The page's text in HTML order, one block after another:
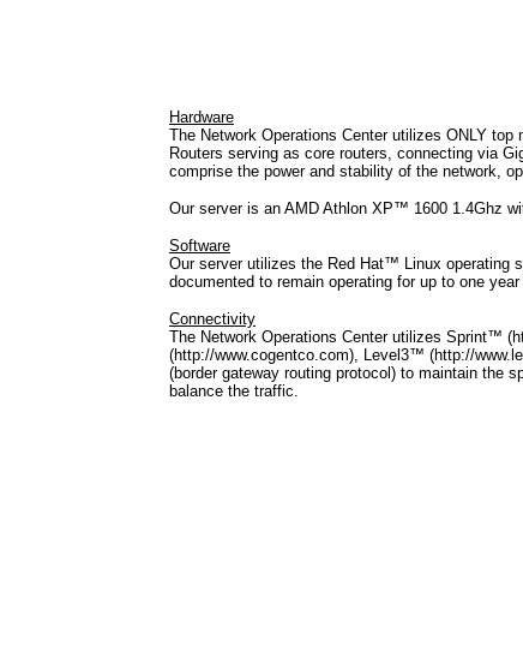
Hardware
The Network Operations Center utilizes ONLY
Routers serving as core routers, connecting via
comprise the power and stability of the network,
Our server is an AMD Athlon XP™ 1600 1.4Ghz
Software
Our server utilizes the Red Hat™ Linux operating
documented to remain operating for up to one
Connectivity
The Network Operations Center utilizes Sprint™
(http://www.cogentco.com), Level3™ (http://
(border gateway routing protocol) to maintain the
balance the traffic.